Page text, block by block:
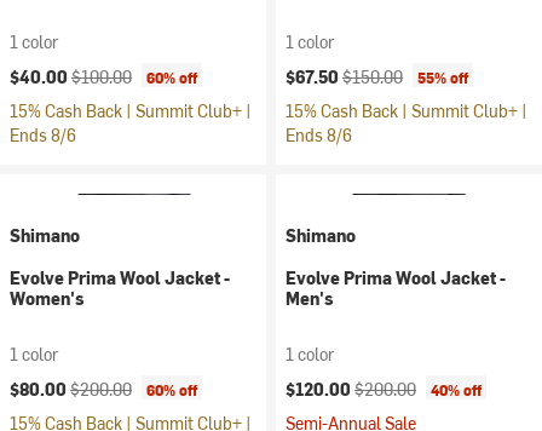
1 color
Current price:
$40.00 Original price:
$100.00 60% off
15% Cash Back | Summit Club+ |
Ends 8/6
1 color
Current price:
$67.50 Original price:
$150.00 55% off
15% Cash Back | Summit Club+ |
Ends 8/6
Shimano
Evolve Prima Wool Jacket -
Women's
1 color
Current price:
$80.00 Original price:
$200.00 60% off
15% Cash Back | Summit Club+ |
Shimano
Evolve Prima Wool Jacket -
Men's
1 color
Current price:
$120.00 Original price:
$200.00 40% off
Semi-Annual Sale